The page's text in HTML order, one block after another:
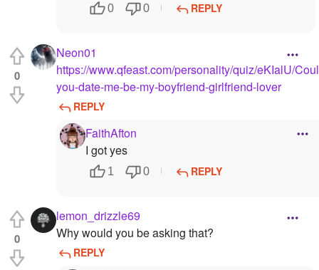
0 0 REPLY
0
Neon01
https://www.qfeast.com/personality/quiz/eKIalU/
you-date-me-be-my-boyfriend-girlfriend-lover
REPLY
FaithAfton
I got yes
1 0 REPLY
0
lemon_drizzle69
Why would you be asking that?
REPLY